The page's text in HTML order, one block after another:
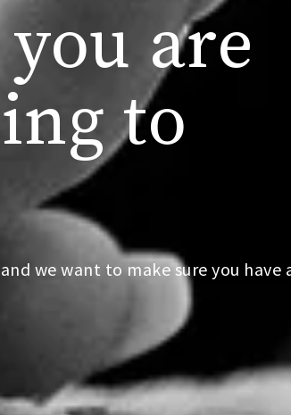
are
to
we want to make sure you have